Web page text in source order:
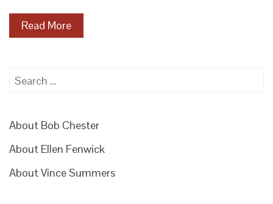
Read More
Search
About Bob Chester
About Ellen Fenwick
About Vince Summers